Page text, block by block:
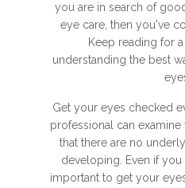
you are in search of
eye care, then you've
Keep reading for
understanding the best
Get your eyes checked
professional can
that there are no
developing. Even if
important to get your